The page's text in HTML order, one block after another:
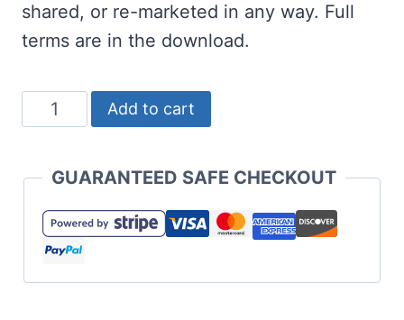
shared, or re-marketed in any way. Full
terms are in the download.
Free
Wee
Hooligan
SVG
St
Add to cart
GUARANTEED SAFE CHECKOUT